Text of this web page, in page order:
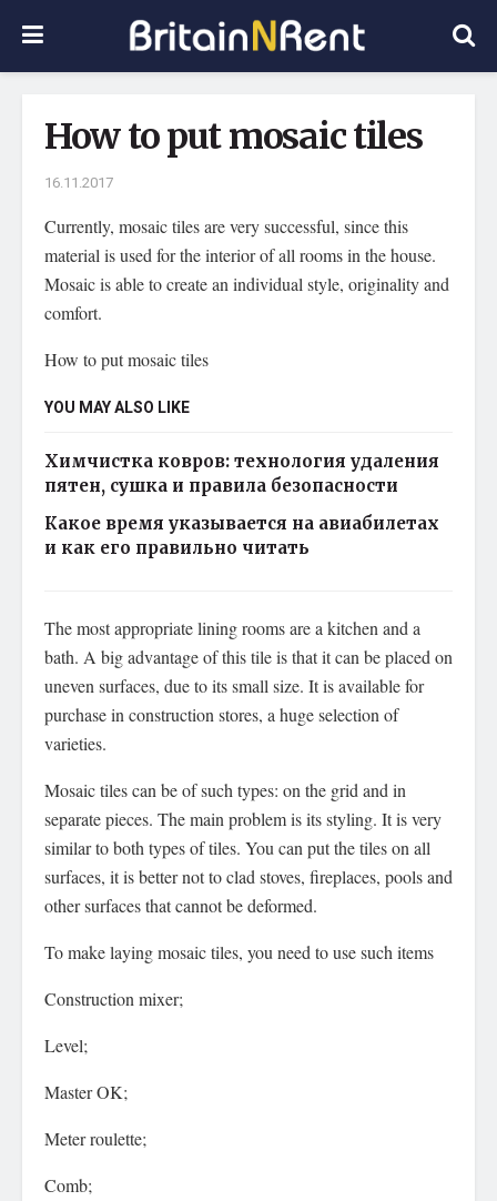
How to put mosaic tiles
16.11.2017
Currently, mosaic tiles are very successful, since this
material is used for the interior of all rooms in the house.
Mosaic is able to create an individual style, originality and
comfort.
How to put mosaic tiles
YOU MAY ALSO LIKE
Химчистка ковров: технология удаления
пятен, сушка и правила безопасности
Какое время указывается на авиабилетах
и как его правильно читать
The most appropriate lining rooms are a kitchen and a
bath. A big advantage of this tile is that it can be placed on
uneven surfaces, due to its small size. It is available for
purchase in construction stores, a huge selection of
varieties.
Mosaic tiles can be of such types: on the grid and in
separate pieces. The main problem is its styling. It is very
similar to both types of tiles. You can put the tiles on all
surfaces, it is better not to clad stoves, fireplaces, pools and
other surfaces that cannot be deformed.
To make laying mosaic tiles, you need to use such items
Construction mixer;
Level;
Master OK;
Meter roulette;
Comb;